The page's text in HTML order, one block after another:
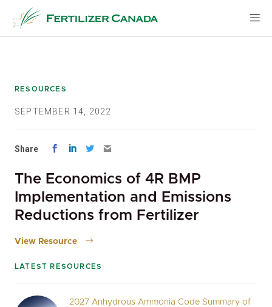
content
RESOURCES
SEPTEMBER 14, 2022
Share
The Economics of 4R BMP
Implementation and Emissions
Reductions from Fertilizer
View Resource
LATEST RESOURCES
2027 Anhydrous Ammonia Code Summary of